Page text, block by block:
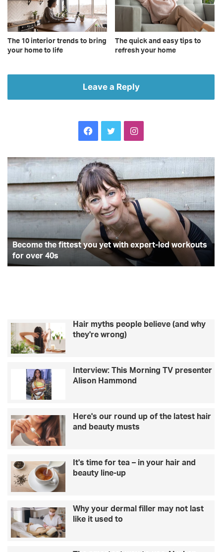
The 10 interior trends to bring
your home to life
The quick and easy tips to
refresh your home
Leave a Reply
Facebook
TwitterInstagram
Become
fittest
you
with
workouts
for
over
Become the fittest you yet with expert-led workouts
for over 40s
a
Hair myths people believe (and why
they're wrong)
Interview: This Morning TV presenter
Alison Hammond
Here's our round up of the latest hair
and beauty musts
It's time for tea – in your hair and
beauty line-up
Why your dermal filler may not last
like it used to